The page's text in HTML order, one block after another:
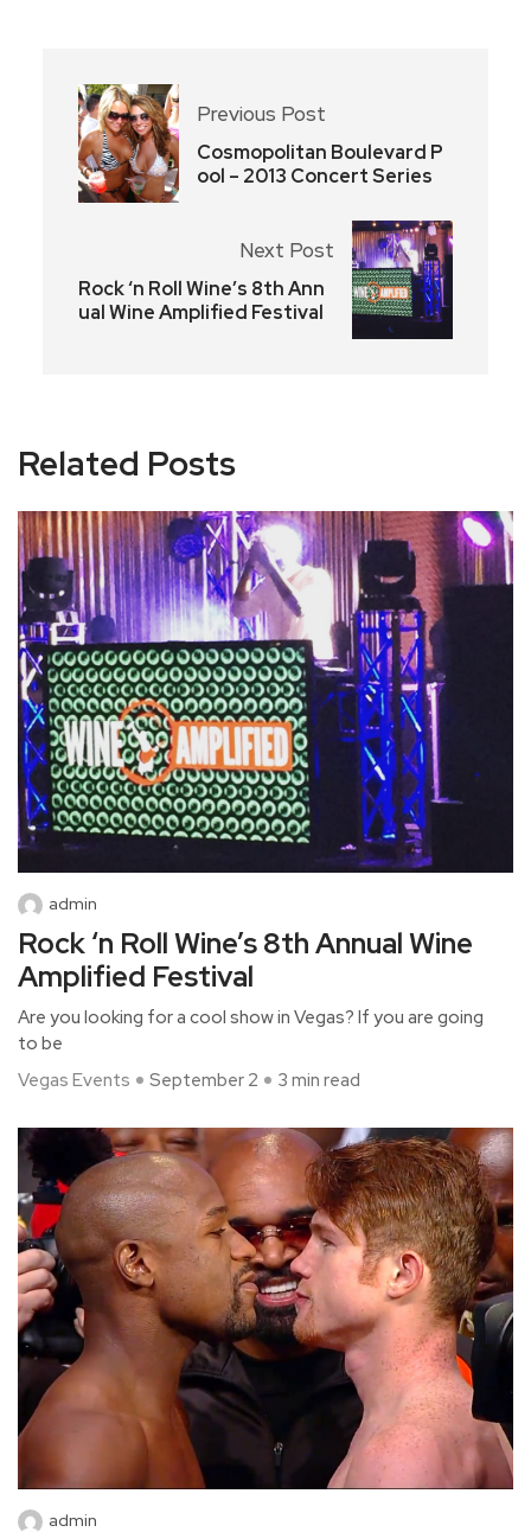
Previous Post
Cosmopolitan Boulevard P
ool – 2013 Concert Series
Next Post
Rock ‘n Roll Wine’s 8th Ann
ual Wine Amplified Festival
Related Posts
admin
Rock ‘n Roll Wine’s 8th Annual Wine
Amplified Festival
Are you looking for a cool show in Vegas? If you are going
to be
Vegas Events
September 2 3 min read
admin